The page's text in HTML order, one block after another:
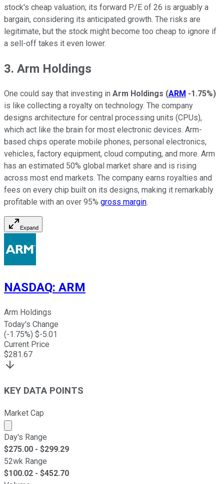
stock's cheap valuation; its forward P/E of 26 is arguably a
bargain, considering its anticipated growth. The risks are
legitimate, but the stock might become too cheap to ignore if
a sell-off takes it even lower.
3. Arm Holdings
One could say that investing in Arm Holdings (ARM -1.75%)
is like collecting a royalty on technology. The company
designs architecture for central processing units (CPUs),
which act like the brain for most electronic devices. Arm-
based chips operate mobile phones, personal electronics,
vehicles, factory equipment, cloud computing, and more. Arm
has an estimated 50% global market share and is rising
across most end markets. The company earns royalties and
fees on every chip built on its designs, making it remarkably
profitable with an over 95% gross margin.
Expand
NASDAQ: ARM
Arm Holdings
Today's Change
(-1.75%) $-5.01
Current Price
$281.67
KEY DATA POINTS
Market Cap
Market cap calculated using publicly traded shares
Day's Range
$275.00 - $299.29
52wk Range
$100.02 - $452.70